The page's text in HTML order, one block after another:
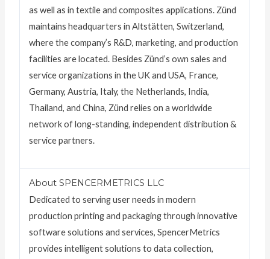
as well as in textile and composites applications. Zünd
maintains headquarters in Altstätten, Switzerland,
where the company’s R&D, marketing, and production
facilities are located. Besides Zünd’s own sales and
service organizations in the UK and USA, France,
Germany, Austria, Italy, the Netherlands, India,
Thailand, and China, Zünd relies on a worldwide
network of long-standing, independent distribution &
service partners.
About SPENCERMETRICS LLC
Dedicated to serving user needs in modern
production printing and packaging through innovative
software solutions and services, SpencerMetrics
provides intelligent solutions to data collection,